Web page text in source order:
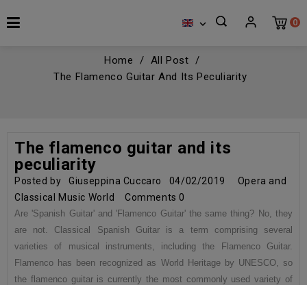
0

Home
All Post
The Flamenco Guitar And Its Peculiarity
The flamenco guitar and its
peculiarity
Posted by Giuseppina Cuccaro 04/02/2019
Opera and
Classical Music World
Comments0
Are 'Spanish Guitar' and 'Flamenco Guitar' the same thing? No, they
are not. Classical Spanish Guitar is a term comprising several
varieties of musical instruments, including the Flamenco Guitar.
Flamenco has been recognized as World Heritage by UNESCO, so
the flamenco guitar is currently the most commonly used variety of